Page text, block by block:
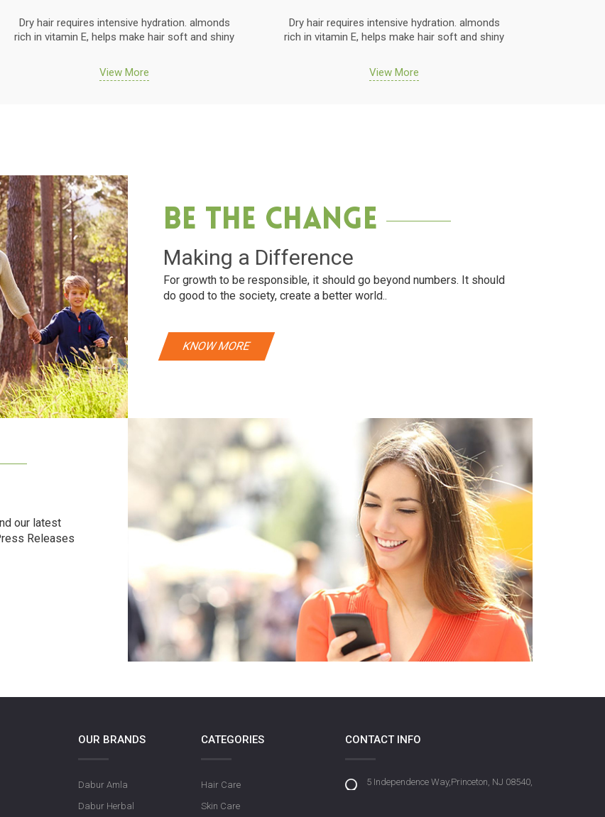
Dry hair requires intensive hydration. almonds
rich in vitamin E, helps make hair soft and shiny
View More
Dry hair requires intensive hydration. almonds
rich in vitamin E, helps make hair soft and shiny
View More
Be The Change
Making a Difference
For growth to be responsible, it should go beyond numbers. It should
do good to the society, create a better world..
KNOW MORE
our latest
Releases
OUR BRANDS
Dabur Amla
Dabur Herbal
CATEGORIES
Hair Care
Skin Care
CONTACT INFO
5 Independence Way,Princeton, NJ 08540,